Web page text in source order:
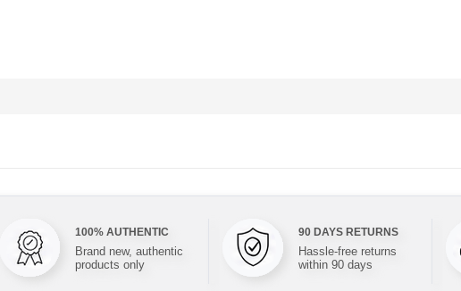
100% AUTHENTIC
Brand new, authentic
products only
90 DAYS RETURNS
Hassle-free returns
within 90 days